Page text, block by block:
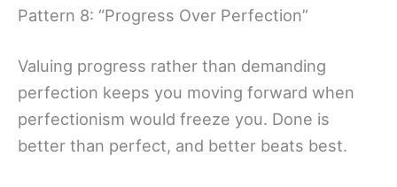
Pattern 8: “Progress Over Perfection”
Valuing progress rather than demanding
perfection keeps you moving forward when
perfectionism would freeze you. Done is
better than perfect, and better beats best.